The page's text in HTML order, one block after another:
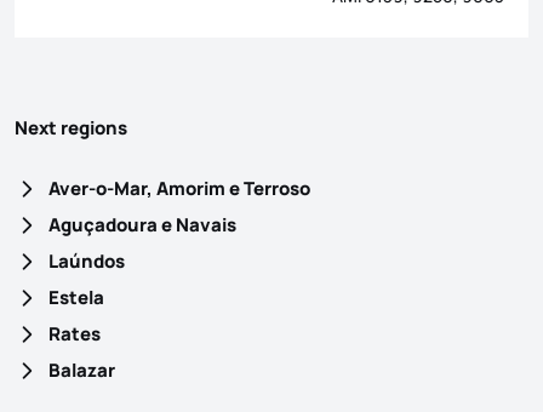
Next regions
Aver-o-Mar, Amorim e Terroso
Aguçadoura e Navais
Laúndos
Estela
Rates
Balazar